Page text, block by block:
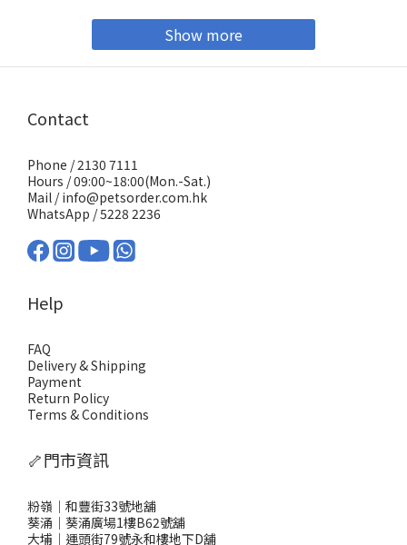
Show more
Contact
Phone / 2130 7111
Hours / 09:00~18:00(Mon.-Sat.)
Mail / info@petsorder.com.hk
WhatsApp /5228 2236
Help
FAQ
Delivery & Shipping
Payment
Return Policy
Terms & Conditions
🦴門市資訊
粉嶺｜和豐街33號地舖
葵涌｜葵涌廣場1樓B62號舖
大埔｜運頭街79號永和樓地下D舖